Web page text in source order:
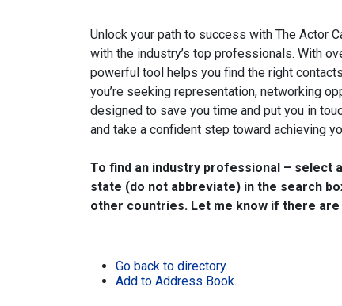
Unlock your path to success with The Actor
with the industry’s top professionals. With
powerful tool helps you find the right
you’re seeking representation, networking
designed to save you time and put you in
and take a confident step toward achieving
To find an industry professional – select
state (do not abbreviate) in the search
other countries. Let me know if there
Go back to directory.
Add to Address Book.